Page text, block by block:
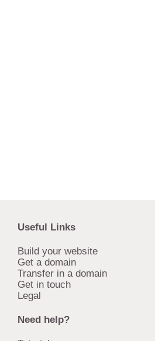
Useful Links
Build your website
Get a domain
Transfer in a domain
Get in touch
Legal
Need help?